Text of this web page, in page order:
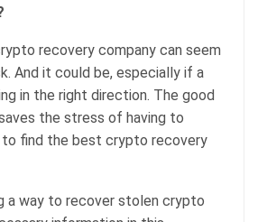
recovery company can seem
And it could be, especially if a
in the right direction. The good
the stress of having to
find the best crypto recovery
a way to recover stolen crypto